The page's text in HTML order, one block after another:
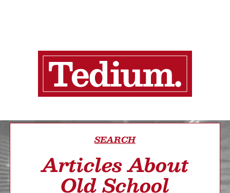
SEARCH
Articles About
Old School